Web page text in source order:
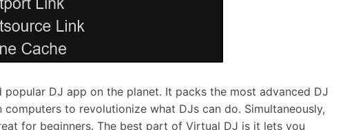
DJ app on the planet. It packs the most advanced DJ
to revolutionize what DJs can do. Simultaneously,
for beginners. The best part of Virtual DJ is it lets you